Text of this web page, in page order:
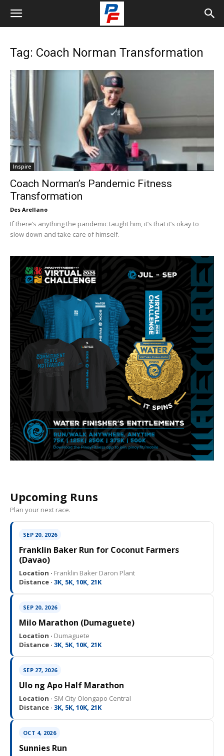
Tag: Coach Norman Transformation
Inspire
Coach Norman’s Pandemic Fitness
Transformation
Des Arellano
If there’s anything the pandemic taught him, it’s that it’s okay to
slow down and take care of himself.
Upcoming Runs
Plan your next race.
SEP 20, 2026
Franklin Baker Run for Coconut Farmers
(Davao)
Location · Franklin Baker Daron Plant
Distance · 3K, 5K, 10K, 21K
SEP 20, 2026
Milo Marathon (Dumaguete)
Location · Dumaguete
Distance · 3K, 5K, 10K, 21K
SEP 27, 2026
Ulo ng Apo Half Marathon
Location · SM City Olongapo Central
Distance · 3K, 5K, 10K, 21K
OCT 4, 2026
Sunnies Run